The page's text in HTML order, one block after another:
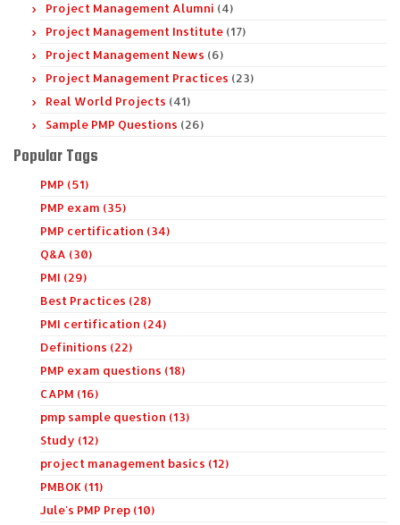
Project Management Alumni (4)
Project Management Institute (17)
Project Management News (6)
Project Management Practices (23)
Real World Projects (41)
Sample PMP Questions (26)
Popular Tags
PMP (51)
PMP exam (35)
PMP certification (34)
Q&A (30)
PMI (29)
Best Practices (28)
PMI certification (24)
Definitions (22)
PMP exam questions (18)
CAPM (16)
pmp sample question (13)
Study (12)
project management basics (12)
PMBOK (11)
Jule's PMP Prep (10)